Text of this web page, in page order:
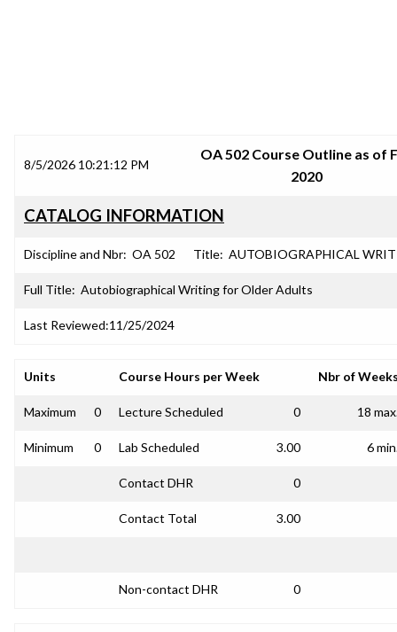
8/5/2026 10:21:12 PM
OA 502 Course Outline as of
2020
CATALOG INFORMATION
Discipline and Nbr: OA 502 Title: AUTOBIOGRAPHICAL
Full Title: Autobiographical Writing for Older Adults
Last Reviewed:11/25/2024
Units Course Hours per Week Nbr of
Maximum 0 Lecture Scheduled 0 18
Minimum 0 Lab Scheduled 3.00 6
Contact DHR 0
Contact Total 3.00
Non-contact DHR 0